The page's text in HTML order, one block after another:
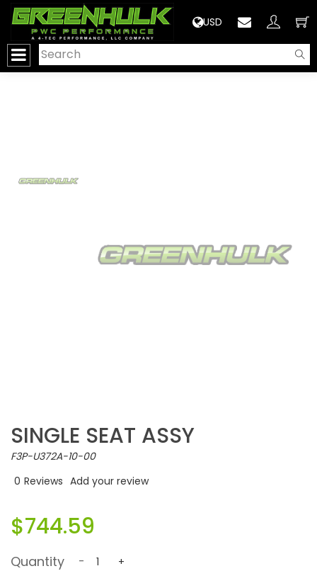
USD
SINGLE SEAT ASSY
F3P-U372A-10-00
0 Reviews Add your review
$744.59
Quantity - +